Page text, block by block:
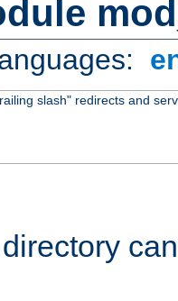
slash" redirects and